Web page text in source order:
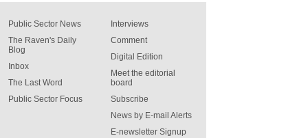
Public Sector News
The Raven's Daily
Blog
Inbox
The Last Word
Public Sector Focus
Interviews
Comment
Digital Edition
Meet the editorial
board
Subscribe
News by E-mail Alerts
E-newsletter Signup